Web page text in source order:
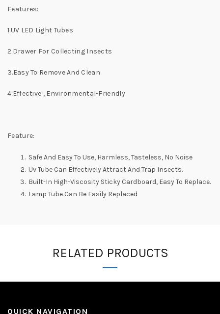
Features:
1.UV LED Light Tubes
2.Drawer For Collecting Insects
3.Easy To Remove And Clean
4.Effective , Environmental-Friendly
Feature:
Safe And Easy To Use, Harmless, Tasteless, No Noise
Uv Tube Can Effectively Attract And Trap Insects.
Built-In High-Viscosity Sticky Cardboard, Easy To Replace.
Lamp Tube Can Be Easily Replaced
RELATED PRODUCTS
QUICK NAVIGATION